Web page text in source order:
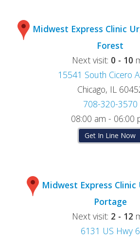
Midwest Express Clinic
Forest
Next visit: 0 - 10
15541 South Cicero
Chicago, IL
708-320-3570
08:00 am - 06:00
Get In Line Now
Midwest Express Clinic
Portage
Next visit: 2 - 12
6131 US Hwy 6